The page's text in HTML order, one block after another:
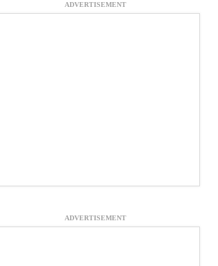
ADVERTISEMENT
ADVERTISEMENT